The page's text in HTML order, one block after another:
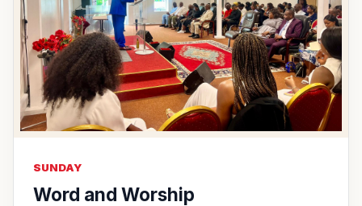
SUNDAY
Word and Worship